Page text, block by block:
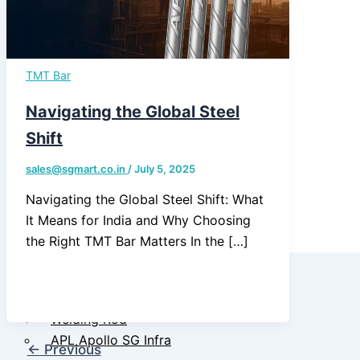
Assurance &
Approval &
Certifications
TMT Steel
Approval
Welding Rod
APL Apollo SG Infra
TMT Bar
Navigating the Global Steel
Shift
sales@sgmart.co.in /July 5, 2025
Navigating the Global Steel Shift: What
It Means for India and Why Choosing
the Right TMT Bar Matters In the […]
← Previous